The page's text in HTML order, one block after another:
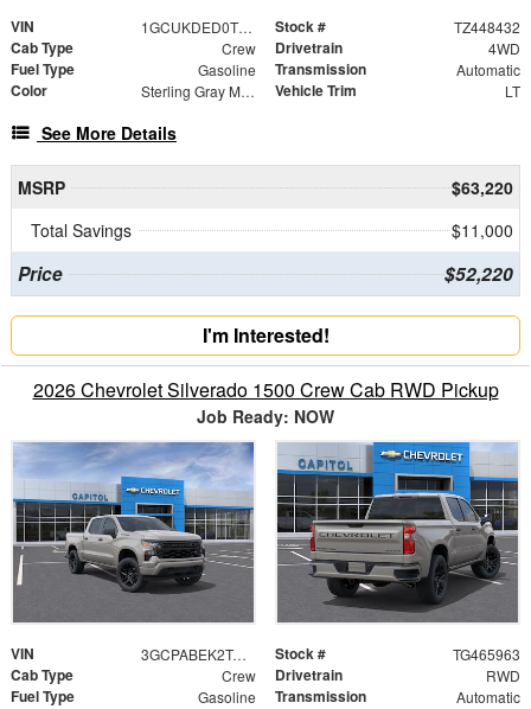
VIN 1GCUKDED0TZ448432 Stock # TZ448432
Cab Type Crew Drivetrain 4WD
Fuel Type Gasoline Transmission Automatic
Color Sterling Gray Metallic Vehicle Trim LT
See More Details
MSRP
$63,220
Total Savings
$11,000
Price $52,220
I'm Interested!
2026 Chevrolet Silverado 1500 Crew Cab RWD Pickup
Job Ready: NOW
VIN 3GCPABEK2TG465963 Stock # TG465963
Cab Type Crew Drivetrain RWD
Fuel Type Gasoline Transmission Automatic